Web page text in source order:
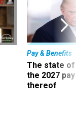
Pay & Benefits
The state of
the 2027
thereof